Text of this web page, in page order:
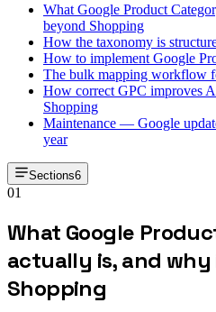
What Google Product
beyond Shopping
How the taxonomy is
How to implement Google
The bulk mapping workflow
How correct GPC improves
Shopping
Maintenance — Google
year
Sections6
01
What Google
actually is, and
Shopping